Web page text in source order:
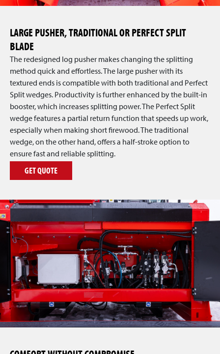
LARGE PUSHER, TRADITIONAL OR PERFECT SPLIT
BLADE
The redesigned log pusher makes changing the splitting
method quick and effortless. The large pusher with its
textured ends is compatible with both traditional and Perfect
Split wedges. Productivity is further enhanced by the built-in
booster, which increases splitting power. The Perfect Split
wedge features a partial return function that speeds up work,
especially when making short firewood. The traditional
wedge, on the other hand, offers a half-stroke option to
ensure fast and reliable splitting.
GET QUOTE